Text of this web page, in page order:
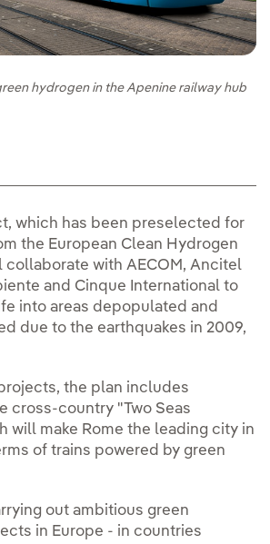
hydrogen in the Apenine railway hub
which has been preselected for
the European Clean Hydrogen
collaborate with AECOM, Ancitel
and Cinque International to
into areas depopulated and
due to the earthquakes in 2009,
the plan includes
cross-country "Two Seas
will make Rome the leading city in
of trains powered by green
out ambitious green
in Europe - in countries